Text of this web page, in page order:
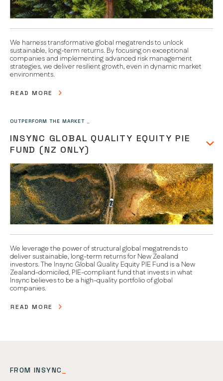
We harness transformative global megatrends to unlock
sustainable, long-term returns. By focusing on exceptional
companies and implementing advanced risk management
strategies, we deliver resilient growth, even in dynamic market
environments.
READ MORE
OUTPERFORM THE MARKET
INSYNC GLOBAL QUALITY EQUITY PIE
FUND (NZ ONLY)
We leverage the power of structural global megatrends to
deliver sustainable, long-term returns for New Zealand
investors. The Insync Global Quality Equity PIE Fund is a New
Zealand-domiciled, PIE-compliant fund that invests in what
Insync believes to be a high-quality portfolio of global
companies.
READ MORE
FROM INSYNC